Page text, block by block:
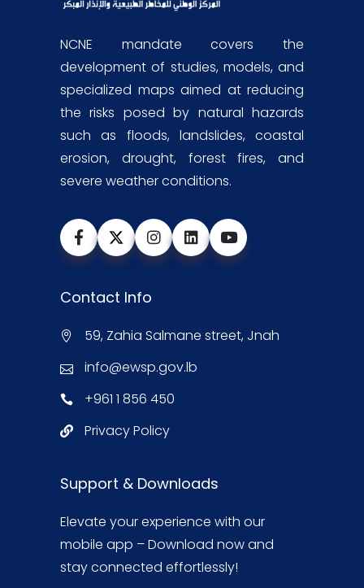
NCNE mandate covers the
development of studies, models, and
specialized maps aimed at reducing
the risks posed by natural hazards
such as floods, landslides, coastal
erosion, drought, forest fires, and
severe weather conditions.
Contact Info
59, Zahia Salmane street, Jnah
info@ewsp.gov.lb
+961 1 856 450
Privacy Policy
Support & Downloads
Elevate your experience with our
mobile app – Download now and
stay connected effortlessly!